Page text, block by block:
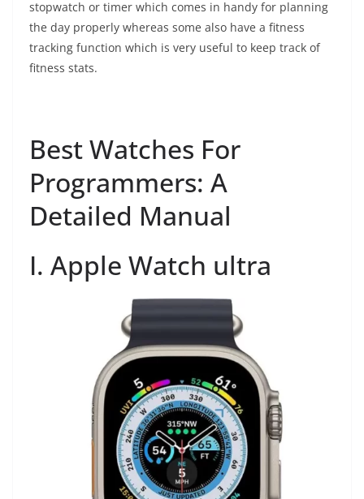
stopwatch or timer which comes in handy for planning
the day properly whereas some also have a fitness
tracking function which is very useful to keep track of
fitness stats.
Best Watches For
Programmers: A
Detailed Manual
I. Apple Watch ultra